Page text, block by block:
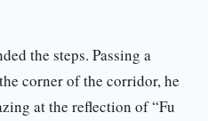
the steps. Passing a
corner of the corridor, he
at the reflection of “Fu